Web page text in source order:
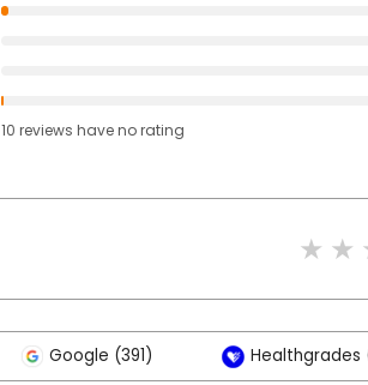
10 reviews haveno rating
Google (391) Healthgrades